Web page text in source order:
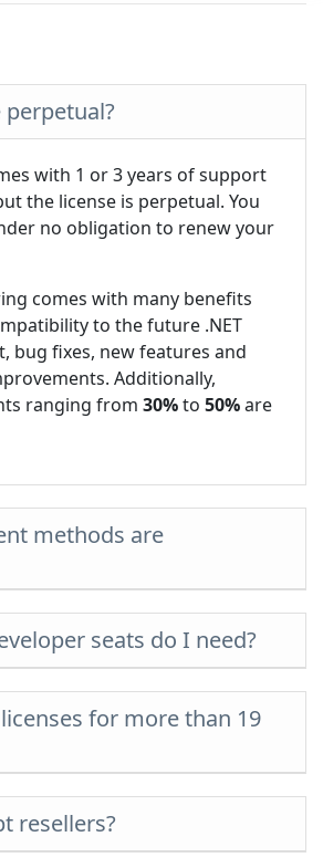
with 1 or 3 years of support
the license is perpetual. You
no obligation to renew your
comes with many benefits
to the future .NET
bug fixes, new features and
Additionally,
ranging from 30%to 50%are
methods are
seats do I need?
for more than 19
resellers?